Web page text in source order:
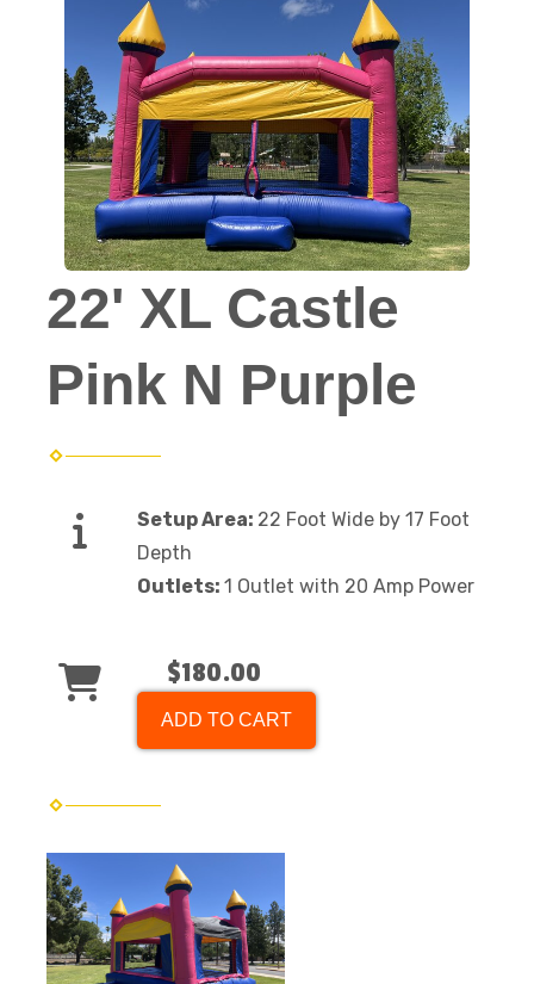
22' XL Castle
Pink N Purple
Setup Area: 22 Foot Wide by 17 Foot
Depth
Outlets: 1 Outlet with 20 Amp Power
$180.00
ADD TO CART